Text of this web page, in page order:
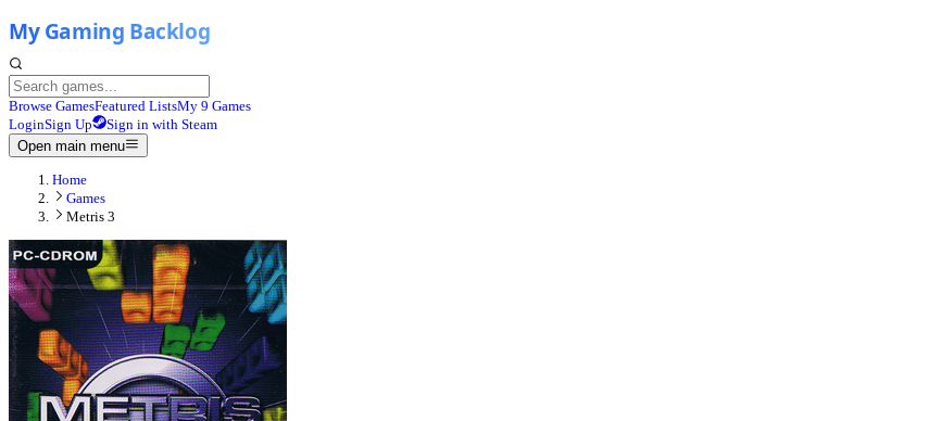
Browse GamesFeatured ListsMy 9 Games
LoginSign Up
Sign in with Steam
Open main menu
Home
Games
Metris 3